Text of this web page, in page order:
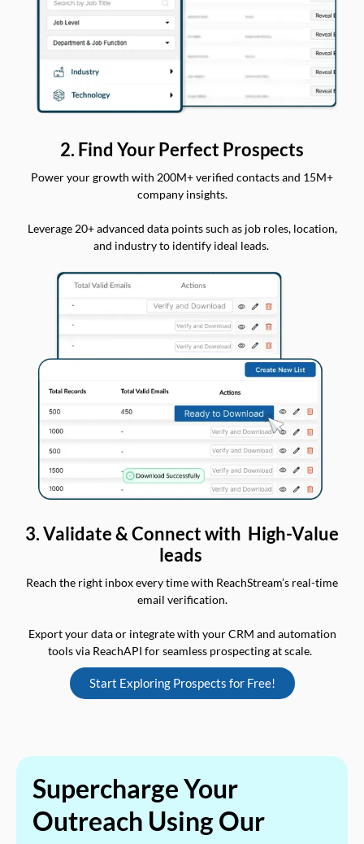
2. Find Your Perfect Prospects
Power your growth with 200M+ verified contacts and 15M+
company insights.
Leverage 20+ advanced data points such as job roles, location,
and industry to identify ideal leads.
3. Validate & Connect with High-Value
leads
Reach the right inbox every time with ReachStream’s real-time
email verification.
Export your data or integrate with your CRM and automation
tools via ReachAPI for seamless prospecting at scale.
Start Exploring Prospects for Free!
Supercharge Your
Outreach Using Our